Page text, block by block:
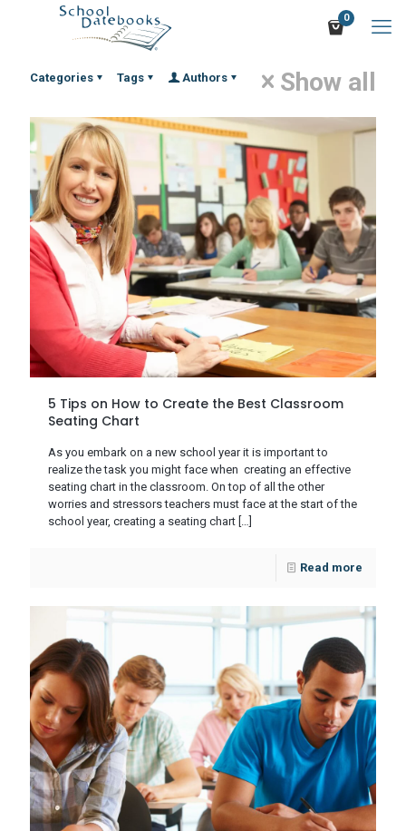
0
Categories Tags Authors Show all
5 Tips on How to Create the Best Classroom
Seating Chart
As you embark on a new school year it is important to
realize the task you might face when creating an effective
seating chart in the classroom. On top of all the other
worries and stressors teachers must face at the start of the
school year, creating a seating chart […]
Read more